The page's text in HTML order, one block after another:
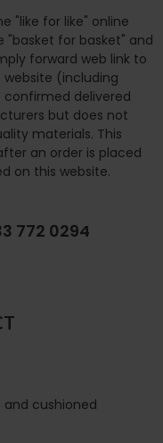
772 0294
and cushioned
"like for like" online
"basket for basket" and
forward web link to
(including
delivered
but does not
materials. This
an order is placed
on this website.